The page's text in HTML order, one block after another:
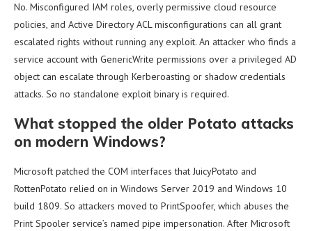
No. Misconfigured IAM roles, overly permissive cloud resource
policies, and Active Directory ACL misconfigurations can all grant
escalated rights without running any exploit. An attacker who finds a
service account with GenericWrite permissions over a privileged AD
object can escalate through Kerberoasting or shadow credentials
attacks. So no standalone exploit binary is required.
What stopped the older Potato attacks
on modern Windows?
Microsoft patched the COM interfaces that JuicyPotato and
RottenPotato relied on in Windows Server 2019 and Windows 10
build 1809. So attackers moved to PrintSpoofer, which abuses the
Print Spooler service’s named pipe impersonation. After Microsoft